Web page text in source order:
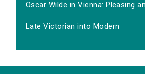
Oscar Wilde in Vienna: Pleasing
Late Victorian into Modern